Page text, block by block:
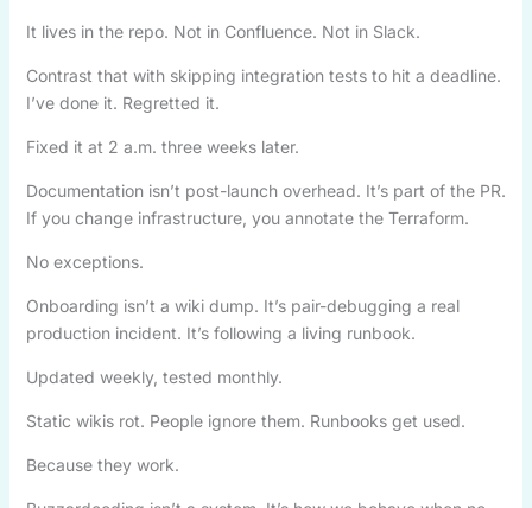
It lives in the repo. Not in Confluence. Not in Slack.
Contrast that with skipping integration tests to hit a deadline.
I’ve done it. Regretted it.
Fixed it at 2 a.m. three weeks later.
Documentation isn’t post-launch overhead. It’s part of the PR.
If you change infrastructure, you annotate the Terraform.
No exceptions.
Onboarding isn’t a wiki dump. It’s pair-debugging a real
production incident. It’s following a living runbook.
Updated weekly, tested monthly.
Static wikis rot. People ignore them. Runbooks get used.
Because they work.